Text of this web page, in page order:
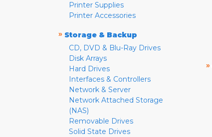
Printer Supplies
Printer Accessories
» Storage & Backup
CD, DVD & Blu-Ray Drives
Disk Arrays
Hard Drives
Interfaces & Controllers
Network & Server
Network Attached Storage
(NAS)
Removable Drives
Solid State Drives
»